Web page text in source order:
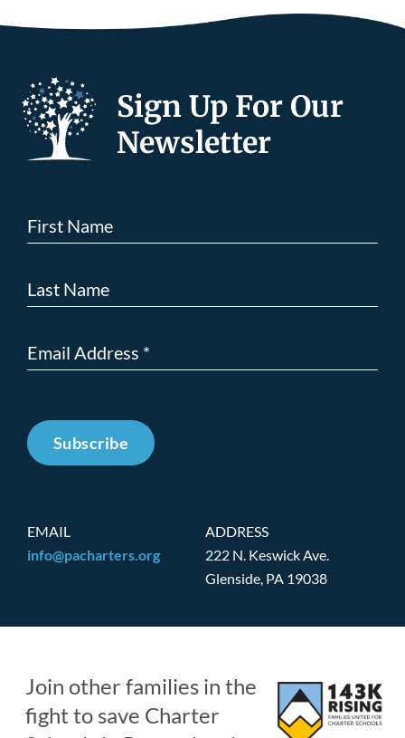
Sign Up For Our
Newsletter
Subscribe
EMAIL
info@pacharters.org
ADDRESS
222 N. Keswick Ave.
Glenside, PA 19038
Join other families in the
fight to save Charter